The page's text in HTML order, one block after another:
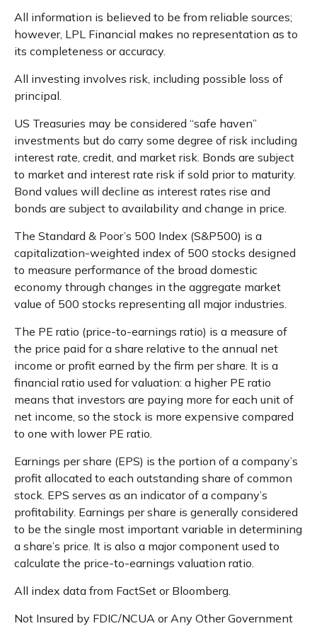
All information is believed to be from reliable sources;
however, LPL Financial makes no representation as to
its completeness or accuracy.
All investing involves risk, including possible loss of
principal.
US Treasuries may be considered “safe haven”
investments but do carry some degree of risk including
interest rate, credit, and market risk. Bonds are subject
to market and interest rate risk if sold prior to maturity.
Bond values will decline as interest rates rise and
bonds are subject to availability and change in price.
The Standard & Poor’s 500 Index (S&P500) is a
capitalization-weighted index of 500 stocks designed
to measure performance of the broad domestic
economy through changes in the aggregate market
value of 500 stocks representing all major industries.
The PE ratio (price-to-earnings ratio) is a measure of
the price paid for a share relative to the annual net
income or profit earned by the firm per share. It is a
financial ratio used for valuation: a higher PE ratio
means that investors are paying more for each unit of
net income, so the stock is more expensive compared
to one with lower PE ratio.
Earnings per share (EPS) is the portion of a company’s
profit allocated to each outstanding share of common
stock. EPS serves as an indicator of a company’s
profitability. Earnings per share is generally considered
to be the single most important variable in determining
a share’s price. It is also a major component used to
calculate the price-to-earnings valuation ratio.
All index data from FactSet or Bloomberg.
Not Insured by FDIC/NCUA or Any Other Government